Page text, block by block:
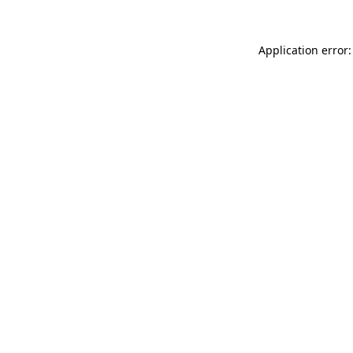
Application